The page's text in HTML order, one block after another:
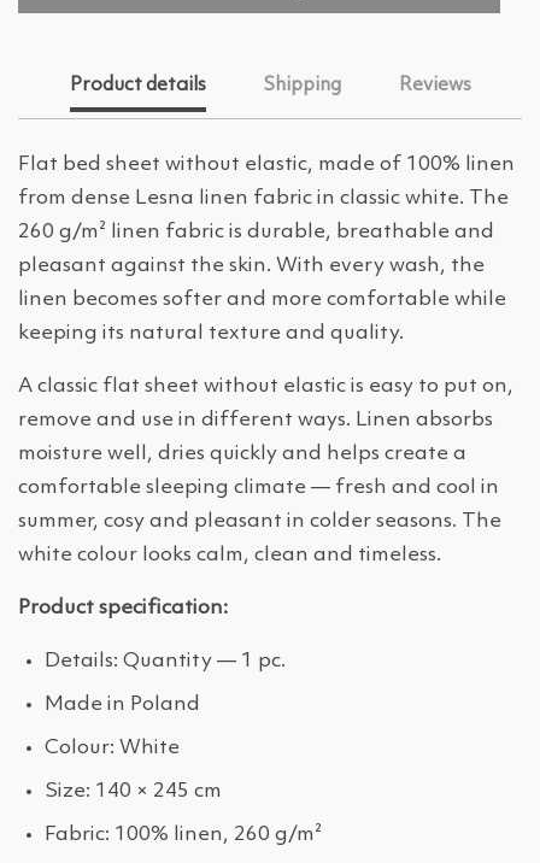
Product details Shipping Reviews
Flat bed sheet without elastic, made of 100% linen
from dense Lesna linen fabric in classic white. The
260 g/m² linen fabric is durable, breathable and
pleasant against the skin. With every wash, the
linen becomes softer and more comfortable while
keeping its natural texture and quality.
A classic flat sheet without elastic is easy to put on,
remove and use in different ways. Linen absorbs
moisture well, dries quickly and helps create a
comfortable sleeping climate — fresh and cool in
summer, cosy and pleasant in colder seasons. The
white colour looks calm, clean and timeless.
Product specification:
Details: Quantity — 1 pc.
Made in Poland
Colour: White
Size: 140 × 245 cm
Fabric: 100% linen, 260 g/m²